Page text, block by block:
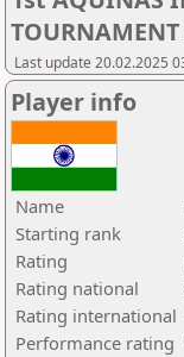
Last update 20.02.2025
Player info
Name
Starting rank
Rating
Rating national
Rating international
Performance rating